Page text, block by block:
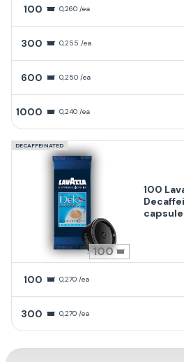
100 0,260 /ea
300 0,255 /ea
600 0,250 /ea
1000 0,240 /ea
DECAFFEINATED
100
100
100 0,270 /ea
300 0,270 /ea